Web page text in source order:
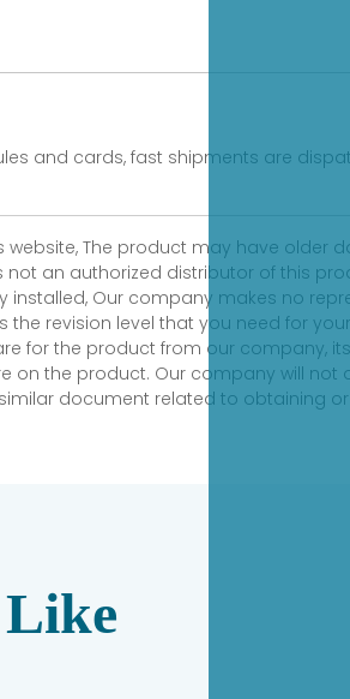
and cards, fast shipments are
The product may have older
an authorized distributor of this
installed, Our company makes no
the revision level that you need for
for the product from our company,
the product. Our company will not
document related to obtaining